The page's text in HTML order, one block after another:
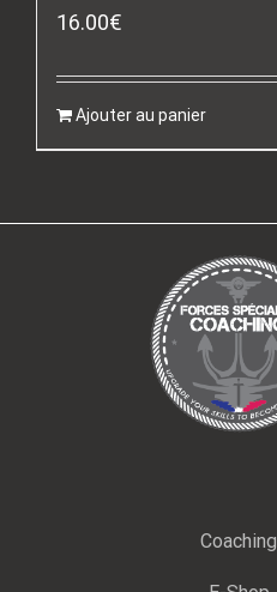
16.00€
Ajouter au panier
Coaching